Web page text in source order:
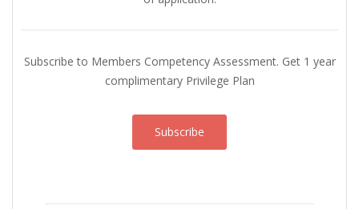
Subscribe to Members Competency Assessment. Get 1 year
complimentary Privilege Plan
Subscribe